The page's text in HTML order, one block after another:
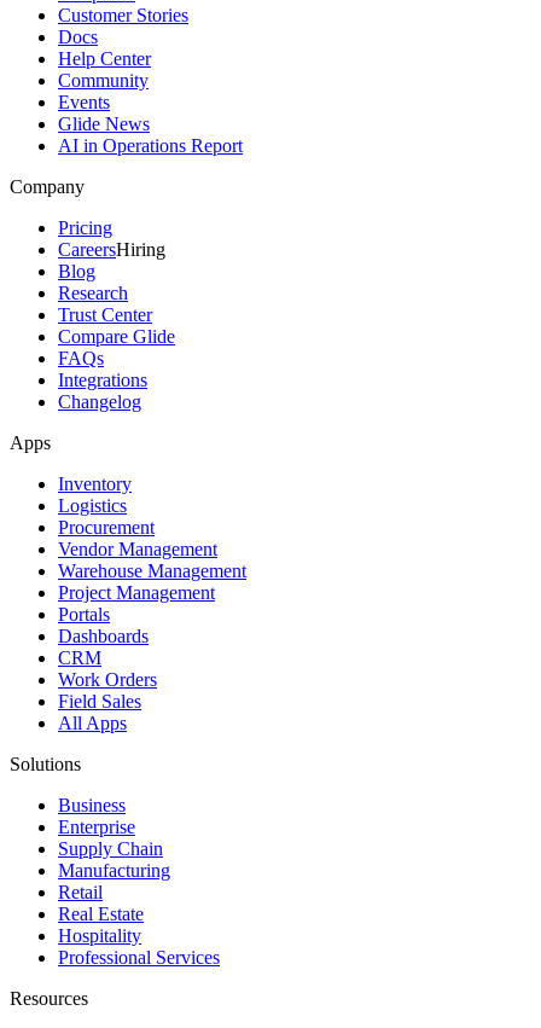
Customer Stories
Docs
Help Center
Community
Events
Glide News
AI in Operations Report
Company
Pricing
CareersHiring
Blog
Research
Trust Center
Compare Glide
FAQs
Integrations
Changelog
Apps
Inventory
Logistics
Procurement
Vendor Management
Warehouse Management
Project Management
Portals
Dashboards
CRM
Work Orders
Field Sales
All Apps
Solutions
Business
Enterprise
Supply Chain
Manufacturing
Retail
Real Estate
Hospitality
Professional Services
Resources